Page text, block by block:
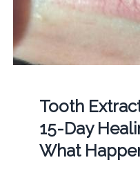
Tooth
15-Day
What